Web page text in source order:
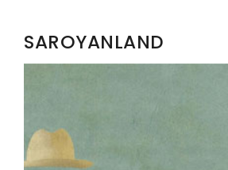
SAROYANLAND